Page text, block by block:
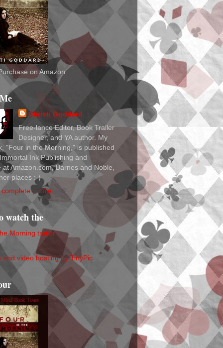
on Amazon
Christi Goddard
Free-lance Editor, Book Trailer
Designer, and YA author. My
"Four in the Morning," is published
Ink Publishing and
at Amazon.com, Barnes and Noble,
places :-)
profile
watch the
Morning trailer